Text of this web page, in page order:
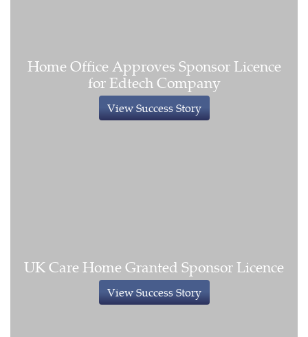
Home Office Approves Sponsor Licence
for Edtech Company
View Success Story
UK Care Home Granted Sponsor Licence
View Success Story